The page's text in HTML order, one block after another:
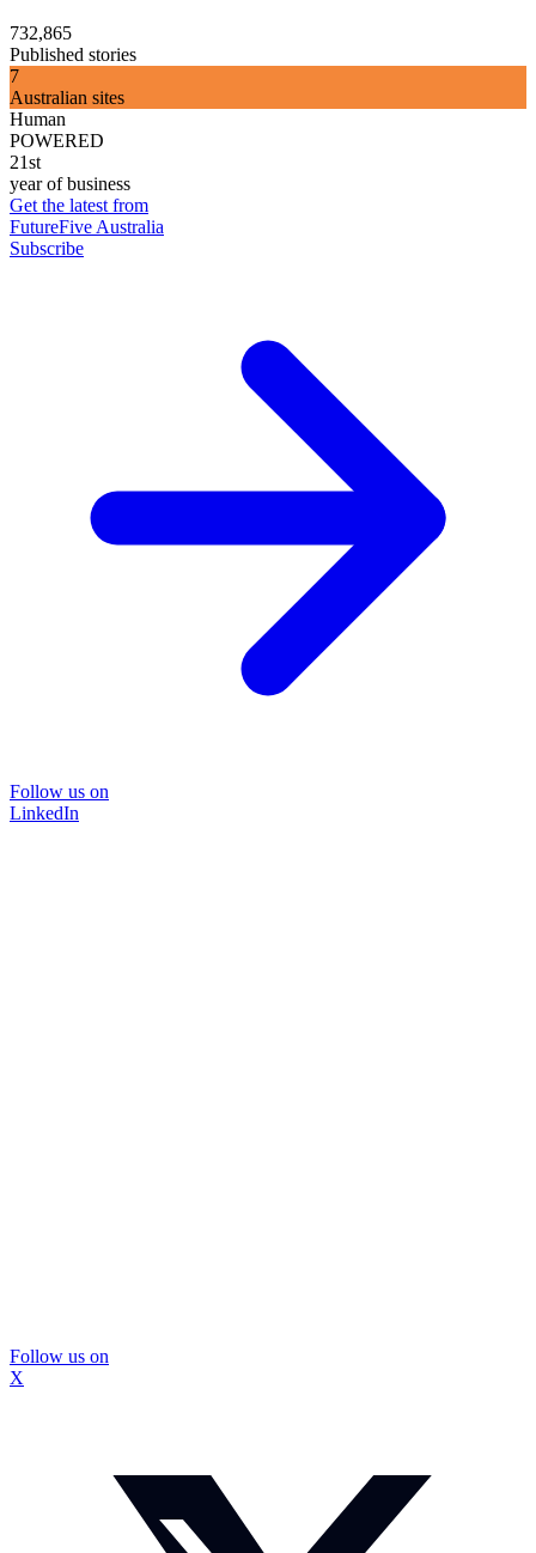
732,865
Published stories
7
Australian sites
Human
POWERED
21st
year of business
Get the latest from
FutureFive Australia
Subscribe
Follow us on
LinkedIn
Follow us on
X